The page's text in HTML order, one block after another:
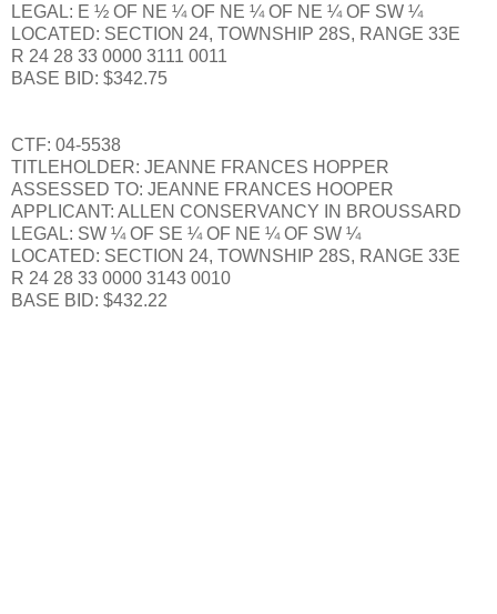
LEGAL: E ½ OF NE ¼ OF NE ¼ OF NE ¼ OF SW ¼
LOCATED: SECTION 24, TOWNSHIP 28S, RANGE 33E
R 24 28 33 0000 3111 0011
BASE BID: $342.75
CTF: 04-5538
TITLEHOLDER: JEANNE FRANCES HOPPER
ASSESSED TO: JEANNE FRANCES HOOPER
APPLICANT: ALLEN CONSERVANCY IN BROUSSARD
LEGAL: SW ¼ OF SE ¼ OF NE ¼ OF SW ¼
LOCATED: SECTION 24, TOWNSHIP 28S, RANGE 33E
R 24 28 33 0000 3143 0010
BASE BID: $432.22